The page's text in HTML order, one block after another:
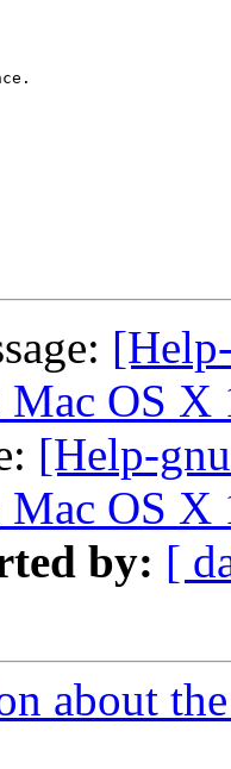
OS X
[Help-
OS X
by: [
about